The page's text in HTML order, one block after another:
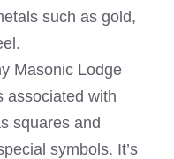
such as gold,
Masonic Lodge
associated with
squares and
symbols. It’s